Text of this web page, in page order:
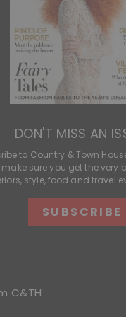
DON'T MISS AN
to Country & Town
sure you get the very
style, food and travel
SUBSCRIBE
C&TH